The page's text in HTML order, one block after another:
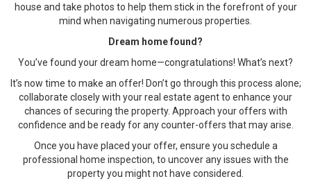
house and take photos to help them stick in the forefront of your
mind when navigating numerous properties.
Dream home found?
You’ve found your dream home—congratulations! What’s next?
It’s now time to make an offer! Don’t go through this process alone;
collaborate closely with your real estate agent to enhance your
chances of securing the property. Approach your offers with
confidence and be ready for any counter-offers that may arise.
Once you have placed your offer, ensure you schedule a
professional home inspection, to uncover any issues with the
property you might not have considered.